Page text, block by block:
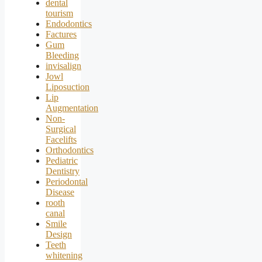
dental
tourism
Endodontics
Factures
Gum
Bleeding
invisalign
Jowl
Liposuction
Lip
Augmentation
Non-
Surgical
Facelifts
Orthodontics
Pediatric
Dentistry
Periodontal
Disease
rooth
canal
Smile
Design
Teeth
whitening